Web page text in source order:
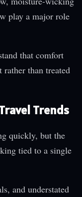
play a major role
that comfort
than treated
Trends
quickly, but the
tied to a single
and understated